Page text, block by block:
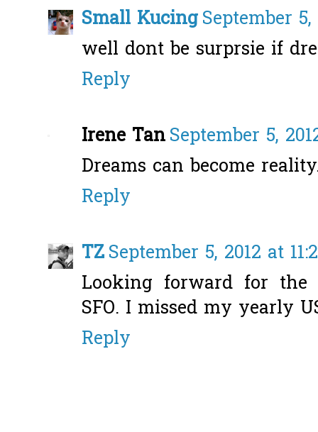
Small KucingSeptember 5,
well dont be surprsie if
Reply
Irene TanSeptember 5,
Dreams can become
Reply
TZSeptember 5, 2012 at
Looking forward for
SFO. I missed my yearly
Reply